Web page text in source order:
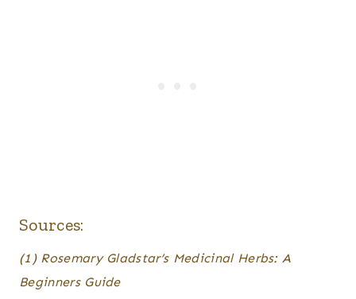
Sources:
(1) Rosemary Gladstar’s Medicinal Herbs: A
Beginners Guide